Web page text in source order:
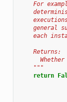
For
general
each
    Returns:
Whether
    """
return